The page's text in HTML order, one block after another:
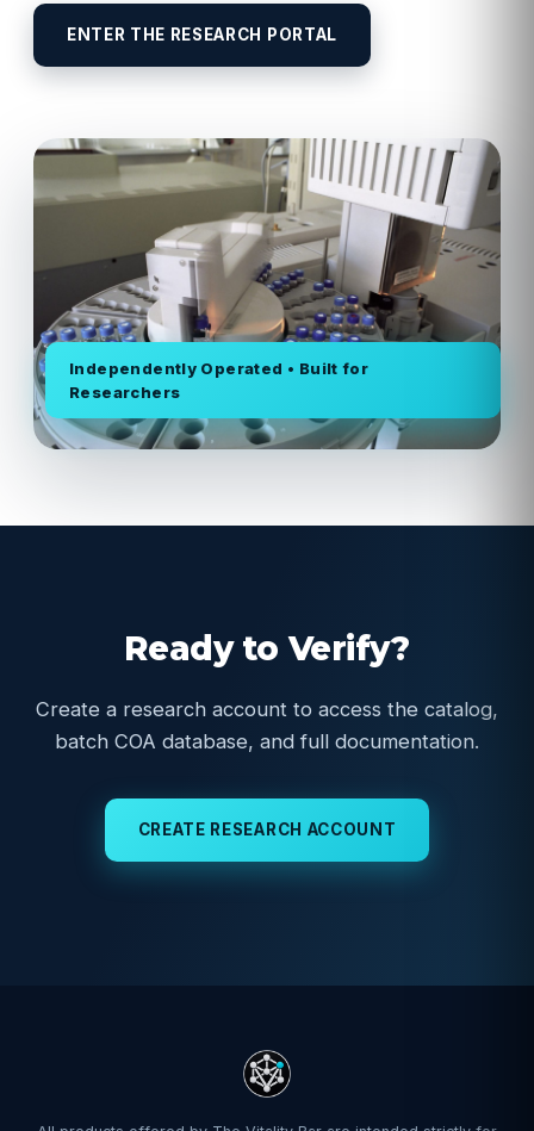
ENTER THE RESEARCH PORTAL
Independently Operated • Built for
Researchers
Ready to Verify?
Create a research account to access the catalog,
batch COA database, and full documentation.
CREATE RESEARCH ACCOUNT